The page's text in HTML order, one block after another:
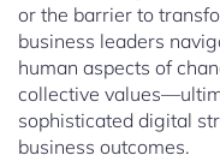
or the barrier to
business leaders
human aspects of
collective
sophisticated digital
business outcomes.